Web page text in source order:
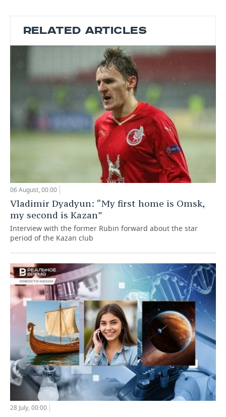
RELATED ARTICLES
06 August, 00:00
Vladimir Dyadyun: “My first home is Omsk,
my second is Kazan”
Interview with the former Rubin forward about the star
period of the Kazan club
28 July, 00:00